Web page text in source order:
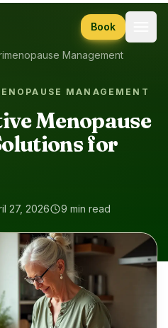
Book
Management
MANAGEMENT
Menopause
for
27, 2026 9 min read